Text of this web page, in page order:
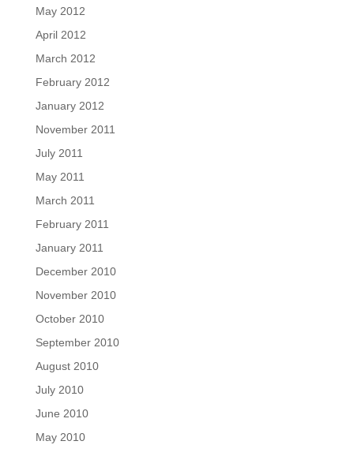
May 2012
April 2012
March 2012
February 2012
January 2012
November 2011
July 2011
May 2011
March 2011
February 2011
January 2011
December 2010
November 2010
October 2010
September 2010
August 2010
July 2010
June 2010
May 2010